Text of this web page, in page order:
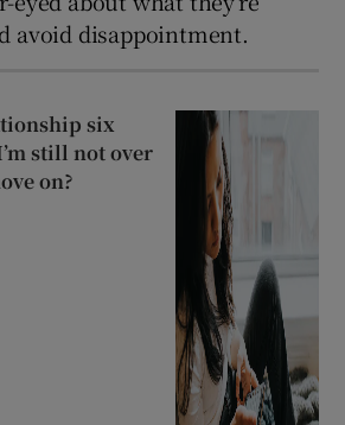
avoid disappointment.
six
still not over
on?